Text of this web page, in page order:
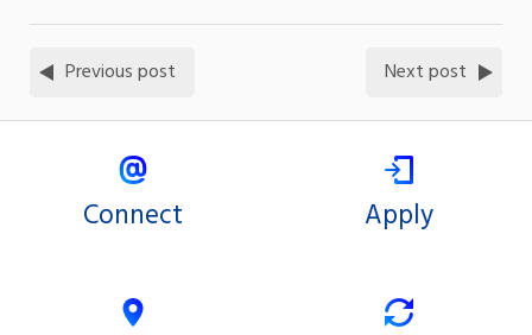
Previous post Next post
Connect Apply